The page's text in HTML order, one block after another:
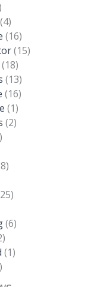
(16)
(15)
(13)
(16)
(1)
(2)
(6)
(1)